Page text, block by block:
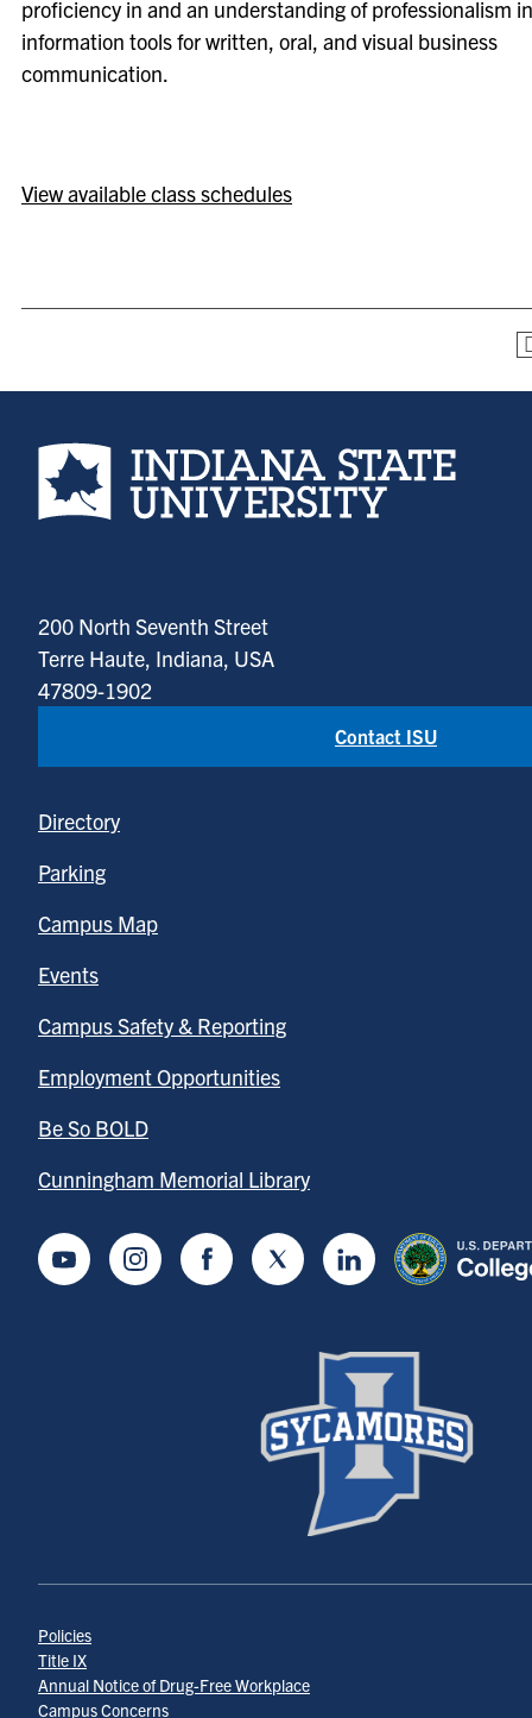
proficiency in and an understanding of professionalism
information tools for written, oral, and visual business
communication.
View available class schedules
Indiana State University home page
200 North Seventh Street
Terre Haute, Indiana, USA
47809-1902
Contact ISU
Directory
Parking
Campus Map
Events
Campus Safety & Reporting
Employment Opportunities
Be So BOLD
Cunningham Memorial Library
YoutubeInstagramFacebookTwitter LinkedIn
Policies
Title IX
Annual Notice of Drug-Free Workplace
Campus Concerns